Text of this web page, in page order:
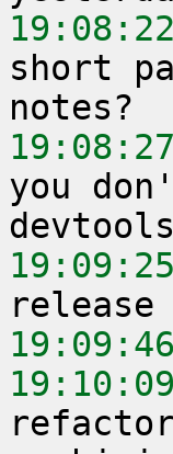
19:08:22
short
19:08:27
you
19:09:25
19:09:46
19:10:09